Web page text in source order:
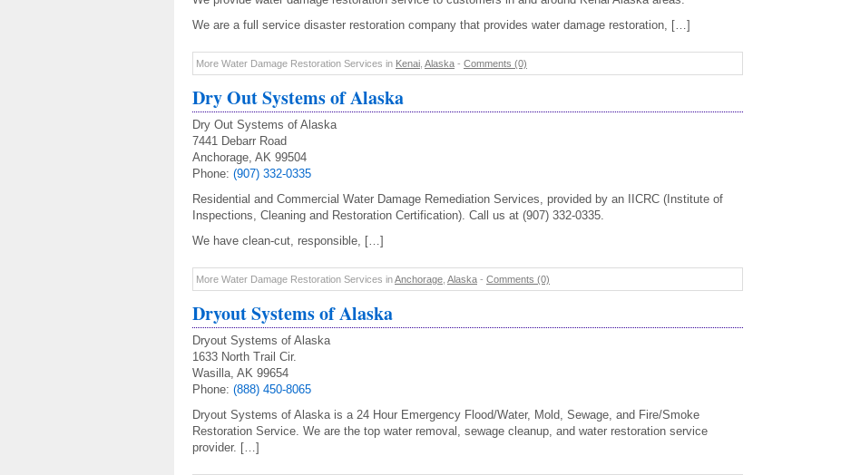
We are a full service disaster restoration company that provides water damage restoration, […]
More Water Damage Restoration Services in Kenai Alaska - Comments (0)
Dry Out Systems of Alaska
Dry Out Systems of Alaska
7441 Debarr Road
Anchorage, AK 99504
Phone: (907) 332-0335
Residential and Commercial Water Damage Remediation Services, provided by an IICRC (Institute of
Inspections, Cleaning and Restoration Certification). Call us at (907) 332-0335.
We have clean-cut, responsible, […]
More Water Damage Restoration Services inAnchorage Alaska - Comments (0)
Dryout Systems of Alaska
Dryout Systems of Alaska
1633 North Trail Cir.
Wasilla, AK 99654
Phone: (888) 450-8065
Dryout Systems of Alaska is a 24 Hour Emergency Flood/Water, Mold, Sewage, and Fire/Smoke
Restoration Service. We are the top water removal, sewage cleanup, and water restoration service
provider. […]